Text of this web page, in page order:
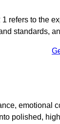
refers to the
standards,
emotional
polished,